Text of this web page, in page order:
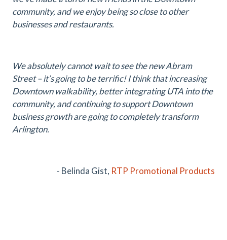
community, and we enjoy being so close to other
businesses and restaurants.
We absolutely cannot wait to see the new Abram
Street – it’s going to be terrific! I think that increasing
Downtown walkability, better integrating UTA into the
community, and continuing to support Downtown
business growth are going to completely transform
Arlington.
- Belinda Gist, RTP Promotional Products